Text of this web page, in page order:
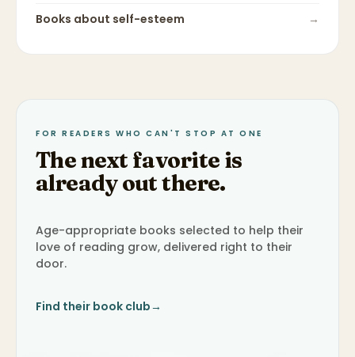
Books about self-esteem →
FOR READERS WHO CAN'T STOP AT ONE
The next favorite is
already out there.
Age-appropriate books selected to help their
love of reading grow, delivered right to their
door.
Find their book club→